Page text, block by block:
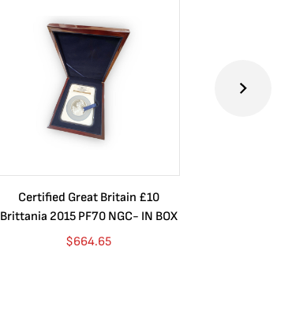
Certified Great Britain £10
Brittania 2015 PF70 NGC- IN BOX
$664.65